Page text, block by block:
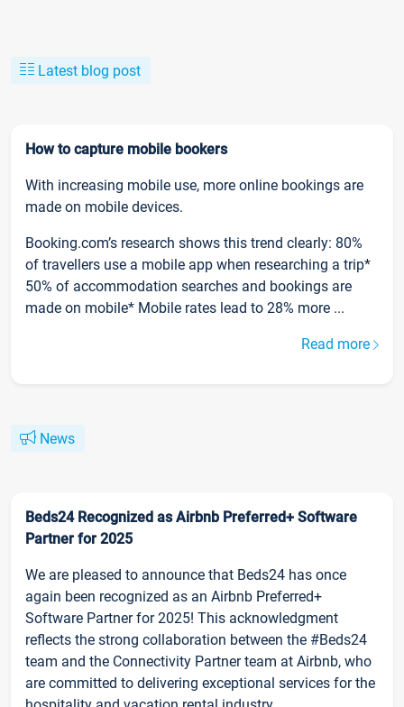
Latest blog post
How to capture mobile bookers
With increasing mobile use, more online bookings are
made on mobile devices.
Booking.com’s research shows this trend clearly: 80%
of travellers use a mobile app when researching a trip*
50% of accommodation searches and bookings are
made on mobile* Mobile rates lead to 28% more ...
Read more
News
Beds24 Recognized as Airbnb Preferred+ Software
Partner for 2025
We are pleased to announce that Beds24 has once
again been recognized as an Airbnb Preferred+
Software Partner for 2025! This acknowledgment
reflects the strong collaboration between the #Beds24
team and the Connectivity Partner team at Airbnb, who
are committed to delivering exceptional services for the